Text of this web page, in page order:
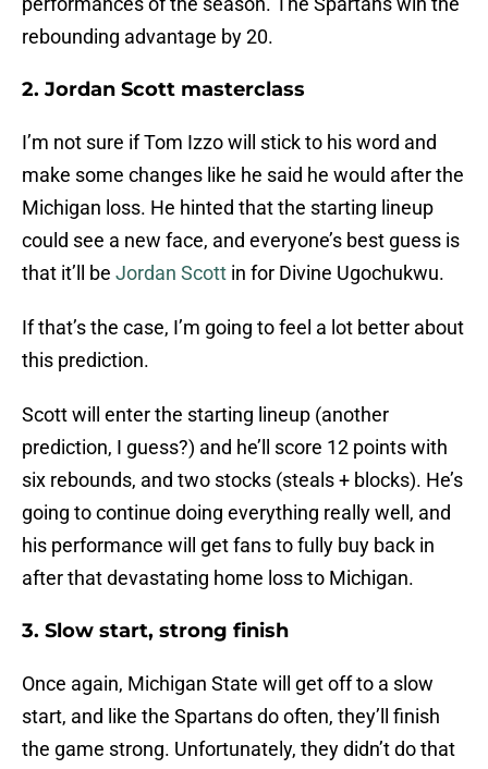
rebounding advantage by 20.
2. Jordan Scott masterclass
I’m not sure if Tom Izzo will stick to his word and
make some changes like he said he would after the
Michigan loss. He hinted that the starting lineup
could see a new face, and everyone’s best guess is
that it’ll be Jordan Scott in for Divine Ugochukwu.
If that’s the case, I’m going to feel a lot better about
this prediction.
Scott will enter the starting lineup (another
prediction, I guess?) and he’ll score 12 points with
six rebounds, and two stocks (steals + blocks). He’s
going to continue doing everything really well, and
his performance will get fans to fully buy back in
after that devastating home loss to Michigan.
3. Slow start, strong finish
Once again, Michigan State will get off to a slow
start, and like the Spartans do often, they’ll finish
the game strong. Unfortunately, they didn’t do that